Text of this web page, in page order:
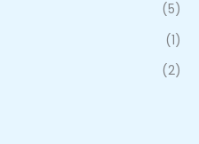
(5)
(1)
(2)